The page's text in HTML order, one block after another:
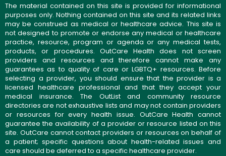
The material contained on this site is provided for informational
purposes only. Nothing contained on this site and its related links
may be construed as medical or healthcare advice. This site is
not designed to promote or endorse any medical or healthcare
practice, resource, program or agenda or any medical tests,
products, or procedures. OutCare Health does not screen
providers and resources and therefore cannot make any
guarantees as to quality of care or LGBTQ+ resources. Before
selecting a provider, you should ensure that the provider is a
licensed healthcare professional and that they accept your
medical insurance. The OutList and community resource
directories are not exhaustive lists and may not contain providers
or resources for every health issue. OutCare Health cannot
guarantee the availability of a provider or resource listed on this
site. OutCare cannot contact providers or resources on behalf of
a patient; specific questions about health-related issues and
care should be deferred to a specific healthcare provider.